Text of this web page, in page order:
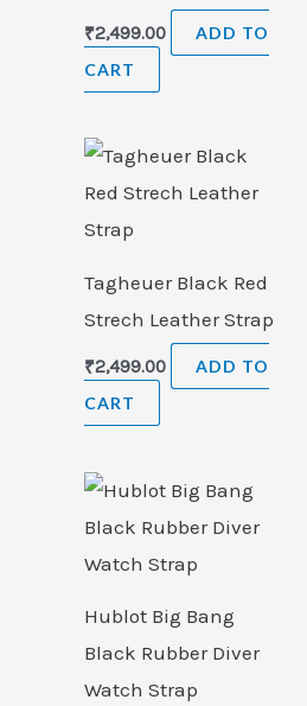
₹2,499.00
ADD TO
CART
Tagheuer Black Red
Strech Leather Strap
₹2,499.00
ADD TO
CART
Hublot Big Bang
Black Rubber Diver
Watch Strap